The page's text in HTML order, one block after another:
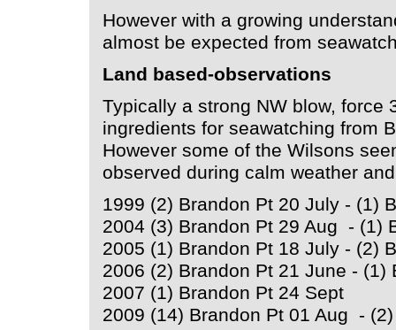
However with a growing
almost be expected from
Land based-observations
Typically a strong NW blow, force
ingredients for seawatching from
However some of the Wilsons
observed during calm weather
1999 (2) Brandon Pt 20 July - (1)
2004 (3) Brandon Pt 29 Aug - (1)
2005 (1) Brandon Pt 18 July - (2)
2006 (2) Brandon Pt 21 June - (1)
2007 (1) Brandon Pt 24 Sept
2009 (14) Brandon Pt 01 Aug -